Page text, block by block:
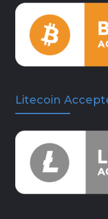
Litecoin